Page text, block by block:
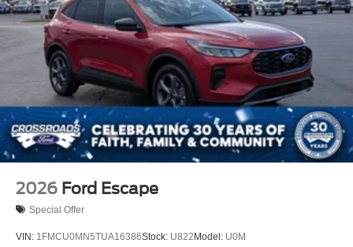
2026 Ford Escape
Special Offer
VIN: 1FMCU0MN5TUA16386Stock: U822 Model: U0M